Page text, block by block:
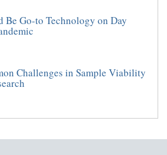
Be Go-to Technology on Day
Challenges in Sample Viability